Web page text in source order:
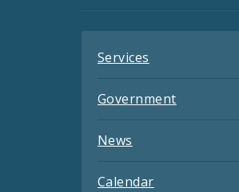
Services
Government
News
Calendar